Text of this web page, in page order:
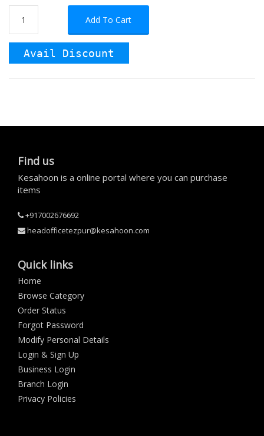
Add To Cart
Avail Discount
Find us
Kesahoon is a online portal where you can purchase
items
+917002676692
headofficetezpur@kesahoon.com
Quick links
Home
Browse Category
Order Status
Forgot Password
Modify Personal Details
Login & Sign Up
Business Login
Branch Login
Privacy Policies